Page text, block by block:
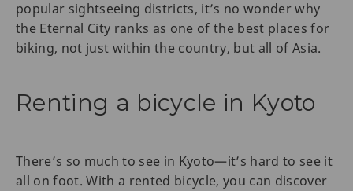
popular sightseeing districts, it’s no wonder why
the Eternal City ranks as one of the best places for
biking, not just within the country, but all of Asia.
Renting a bicycle in Kyoto
There’s so much to see in Kyoto—it’s hard to see it
all on foot. With a rented bicycle, you can discover